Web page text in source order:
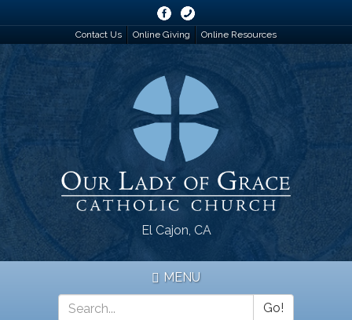
Skip
to
main
content
Contact Us Online Giving Online Resources
El Cajon, CA
MENU
Go!